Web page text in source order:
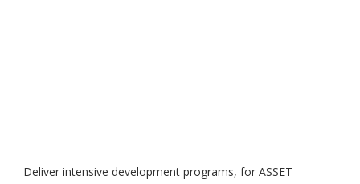
Deliver intensive development programs, for ASSET